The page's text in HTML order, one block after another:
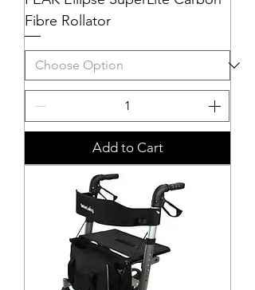
Fibre Rollator
Add to Cart